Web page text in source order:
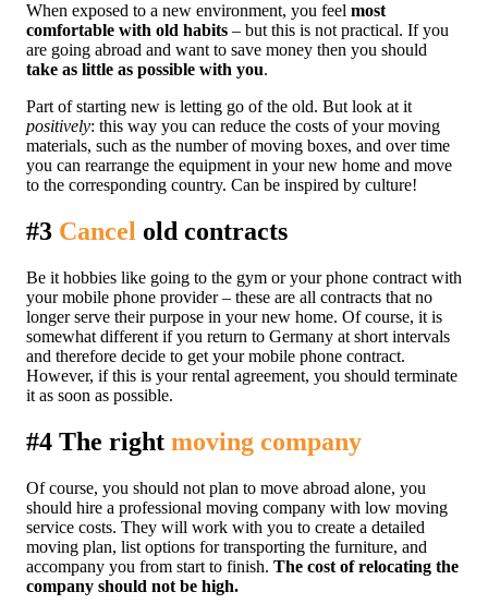
When exposed to a new environment, you feel most
comfortable with old habits – but this is not practical. If you
are going abroad and want to save money then you should
take as little as possible with you.
Part of starting new is letting go of the old. But look at it
positively: this way you can reduce the costs of your moving
materials, such as the number of moving boxes, and over time
you can rearrange the equipment in your new home and move
to the corresponding country. Can be inspired by culture!
#3 Cancel old contracts
Be it hobbies like going to the gym or your phone contract with
your mobile phone provider – these are all contracts that no
longer serve their purpose in your new home. Of course, it is
somewhat different if you return to Germany at short intervals
and therefore decide to get your mobile phone contract.
However, if this is your rental agreement, you should terminate
it as soon as possible.
#4 The right moving company
Of course, you should not plan to move abroad alone, you
should hire a professional moving company with low moving
service costs. They will work with you to create a detailed
moving plan, list options for transporting the furniture, and
accompany you from start to finish. The cost of relocating the
company should not be high.